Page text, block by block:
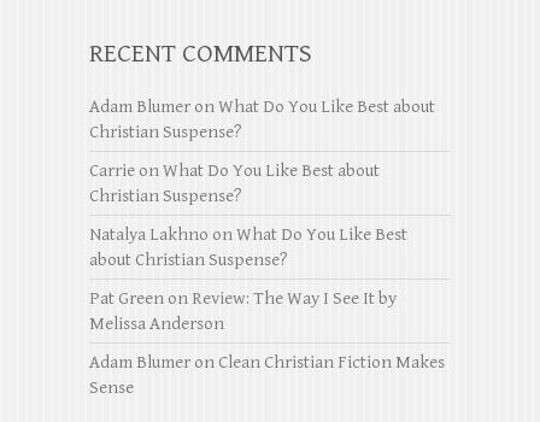
RECENT COMMENTS
Adam Blumer onWhat Do You Like Best about
Christian Suspense?
Carrie onWhat Do You Like Best about
Christian Suspense?
Natalya Lakhno onWhat Do You Like Best
about Christian Suspense?
Pat Green on Review: The Way I See It by
Melissa Anderson
Adam Blumer on Clean Christian Fiction Makes
Sense